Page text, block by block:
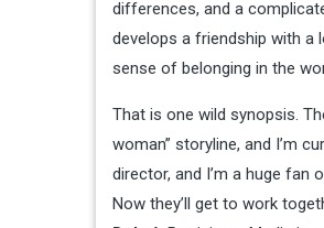
differences, and a
develops a friendship with a
sense of belonging in the
That is one wild synopsis.
woman” storyline, and I’m
director, and I’m a huge fan
Now they’ll get to work